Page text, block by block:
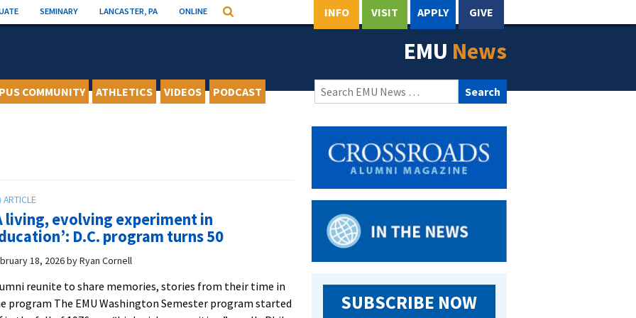
SEMINARY LANCASTER, PA ONLINE Search INFO VISIT APPLY GIVE
EMU News
COMMUNITY ATHLETICS VIDEOS PODCAST
Search
for:
living, evolving experiment in
D.C. program turns 50
18, 2026byRyan Cornell
reunite to share memories, stories from their time in
program The EMU Washington Semester program started
SUBSCRIBE NOW